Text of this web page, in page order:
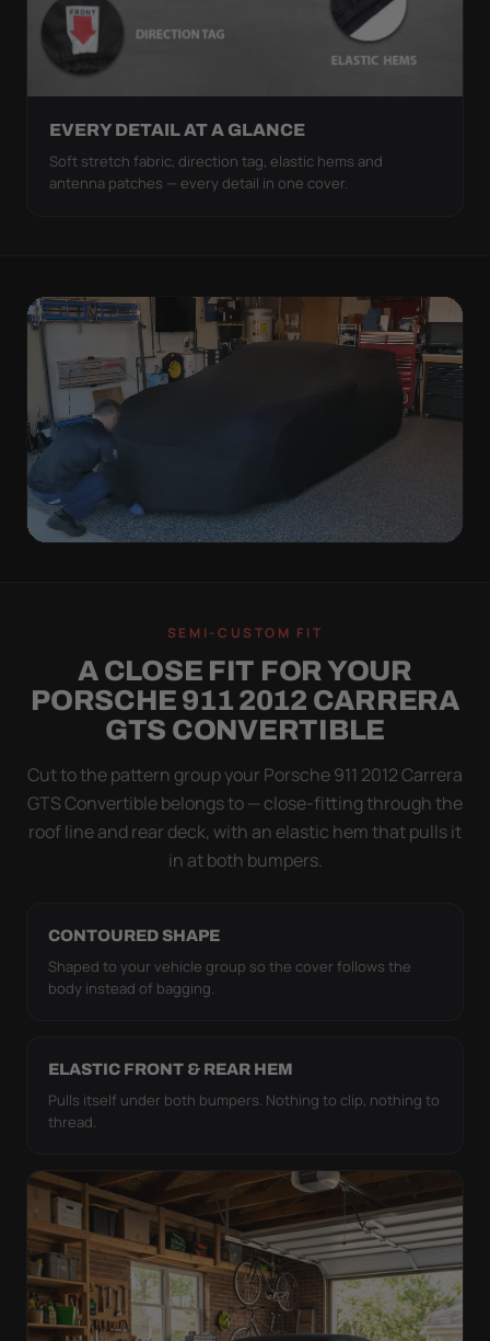
EVERY DETAIL AT A GLANCE
Soft stretch fabric, direction tag, elastic hems and
antenna patches — every detail in one cover.
OFF IN ONE SWEEP.
A cover you fight with is a cover you stop using.
Stretch satin has no straps to clip and no panels to
line up — you throw it over, tug two hems, and walk
SEMI-CUSTOM FIT
A CLOSE FIT FOR YOUR
PORSCHE 911 2012 CARRERA
GTS CONVERTIBLE
Cut to the pattern group your Porsche 911 2012 Carrera
GTS Convertible belongs to — close-fitting through the
roof line and rear deck, with an elastic hem that pulls it
in at both bumpers.
CONTOURED SHAPE
Shaped to your vehicle group so the cover follows the
body instead of bagging.
ELASTIC FRONT & REAR HEM
Pulls itself under both bumpers. Nothing to clip, nothing to
thread.